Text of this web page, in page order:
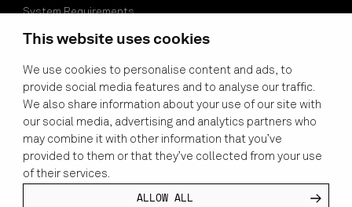
This website uses cookies
We use cookies to personalise content and ads, to
provide social media features and to analyse our traffic.
We also share information about your use of our site with
our social media, advertising and analytics partners who
may combine it with other information that you’ve
provided to them or that they’ve collected from your use
of their services.
ALLOW ALL
System Requirements
Compatible Software
Setup Guide
Developers
VARJO ACCOUNT LOGIN
SUBSCRIBE TO NEWSLETTER